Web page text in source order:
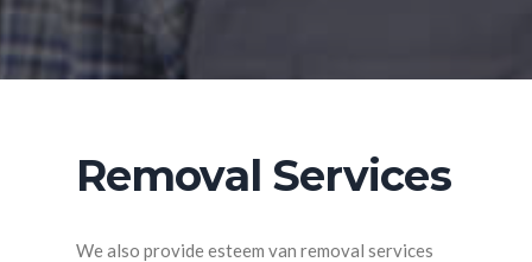
Removal Services
We also provide esteem van removal services